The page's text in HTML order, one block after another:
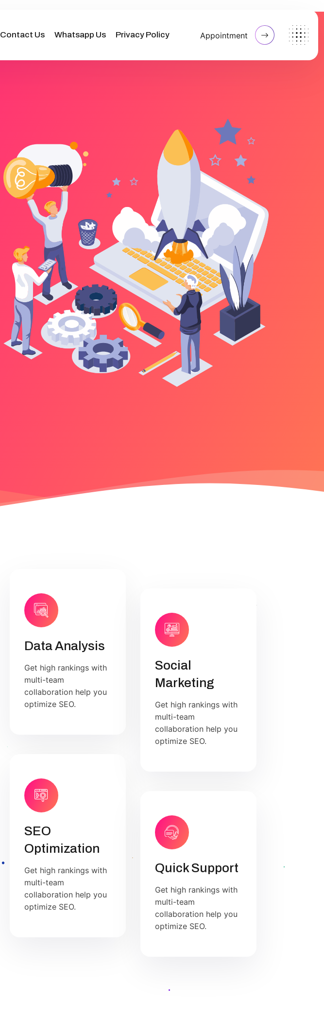
Contact Us Whatsapp Us Privacy Policy Appointment
Data Analysis
Get high rankings with
multi-team
collaboration help you
optimize SEO.
SEO
Optimization
Get high rankings with
multi-team
collaboration help you
optimize SEO.
Social
Marketing
Get high rankings with
multi-team
collaboration help you
optimize SEO.
Quick Support
Get high rankings with
multi-team
collaboration help you
optimize SEO.